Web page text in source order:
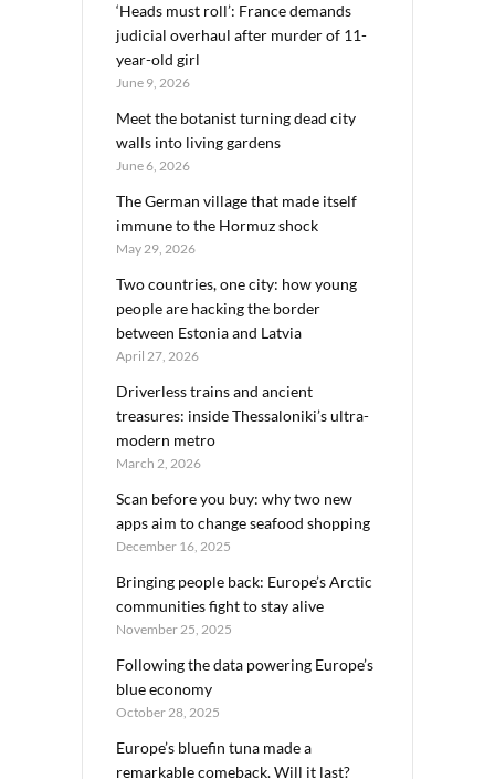
‘Heads must roll’: France demands
judicial overhaul after murder of 11-
year-old girl
June 9, 2026
Meet the botanist turning dead city
walls into living gardens
June 6, 2026
The German village that made itself
immune to the Hormuz shock
May 29, 2026
Two countries, one city: how young
people are hacking the border
between Estonia and Latvia
April 27, 2026
Driverless trains and ancient
treasures: inside Thessaloniki’s ultra-
modern metro
March 2, 2026
Scan before you buy: why two new
apps aim to change seafood shopping
December 16, 2025
Bringing people back: Europe’s Arctic
communities fight to stay alive
November 25, 2025
Following the data powering Europe’s
blue economy
October 28, 2025
Europe’s bluefin tuna made a
remarkable comeback. Will it last?